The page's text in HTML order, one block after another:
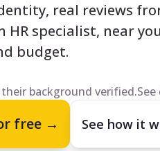
real reviews
specialist, near
budget.
background verified.
free → See how it